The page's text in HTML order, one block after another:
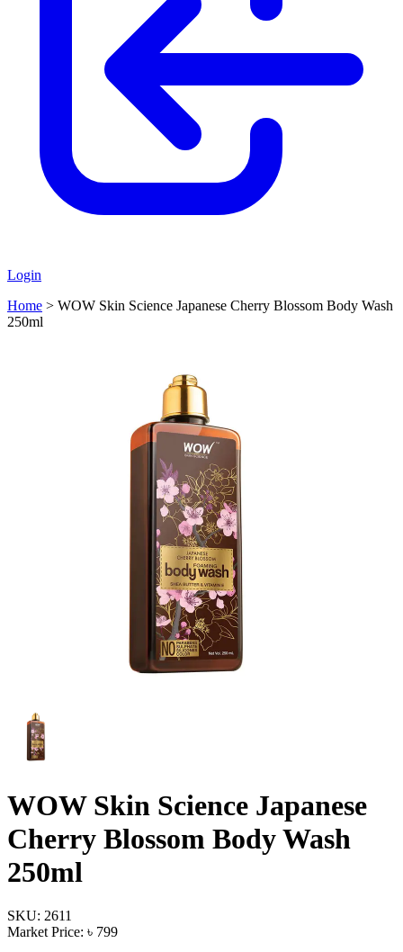
Login
Home > WOW Skin Science Japanese Cherry Blossom Body Wash
250ml
WOW Skin Science Japanese
Cherry Blossom Body Wash
250ml
SKU: 2611
Market Price: ৳ 799